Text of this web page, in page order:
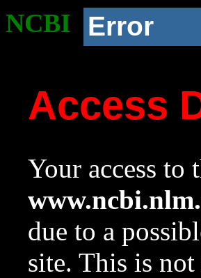
NCBI Error
Access
Your access to
due to a
site. This is